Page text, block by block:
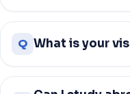
Q What is your